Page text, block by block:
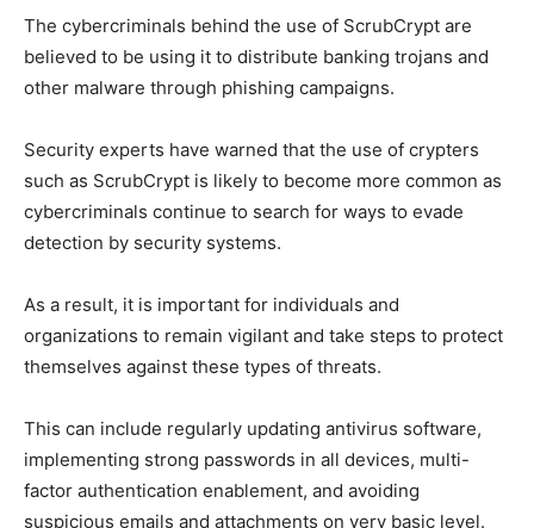
The cybercriminals behind the use of ScrubCrypt are
believed to be using it to distribute banking trojans and
other malware through phishing campaigns.
Security experts have warned that the use of crypters
such as ScrubCrypt is likely to become more common as
cybercriminals continue to search for ways to evade
detection by security systems.
As a result, it is important for individuals and
organizations to remain vigilant and take steps to protect
themselves against these types of threats.
This can include regularly updating antivirus software,
implementing strong passwords in all devices, multi-
factor authentication enablement, and avoiding
suspicious emails and attachments on very basic level.